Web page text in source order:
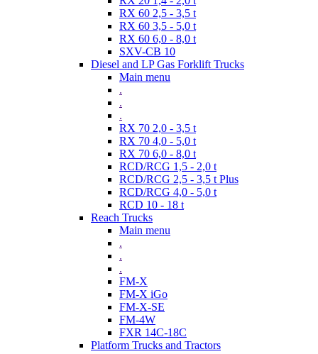
RX 60 2,5 - 3,5 t
RX 60 3,5 - 5,0 t
RX 60 6,0 - 8,0 t
SXV-CB 10
Diesel and LP Gas Forklift Trucks
Main menu
.
.
.
RX 70 2,0 - 3,5 t
RX 70 4,0 - 5,0 t
RX 70 6,0 - 8,0 t
RCD/RCG 1,5 - 2,0 t
RCD/RCG 2,5 - 3,5 t Plus
RCD/RCG 4,0 - 5,0 t
RCD 10 - 18 t
Reach Trucks
Main menu
.
.
.
FM-X
FM-X iGo
FM-X-SE
FM-4W
FXR 14C-18C
Platform Trucks and Tractors